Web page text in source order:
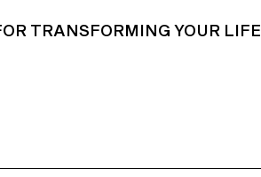
TRANSFORMING YOUR LIFE